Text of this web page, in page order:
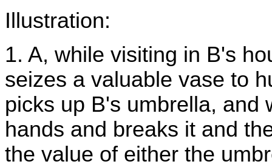
Illustration:
1. A, while visiting in B's
seizes a valuable vase to
picks up B's umbrella, and
hands and breaks it and
the value of either the